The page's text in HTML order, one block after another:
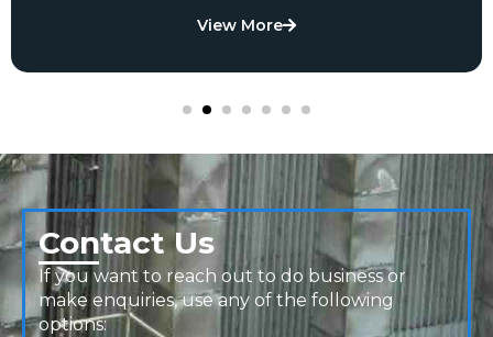
View More
Contact Us
If you want to reach out to do business or
make enquiries, use any of the following
options: